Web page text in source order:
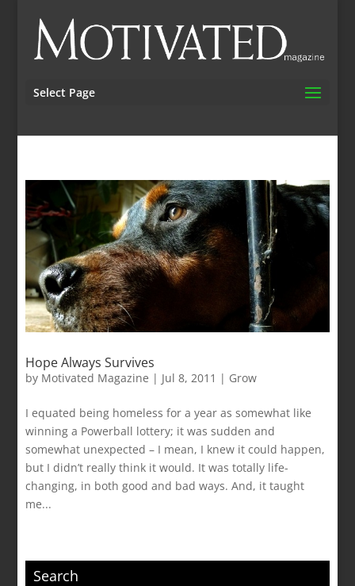
Select Page
Hope Always Survives
by Motivated Magazine | Jul 8, 2011 | Grow
I equated being homeless for a year as somewhat like
winning a Powerball lottery; it was sudden and
somewhat unexpected – I mean, I knew it could happen,
but I didn’t really think it would. It was totally life-
changing, in both good and bad ways. And, it taught
me...
Search